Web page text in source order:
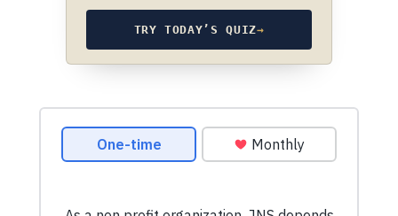
TRY TODAY’S QUIZ→